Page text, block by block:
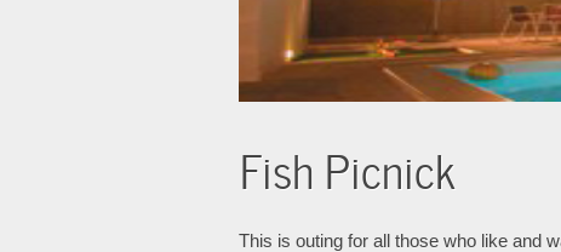
Fish Picnick
This is outing for all those who like and